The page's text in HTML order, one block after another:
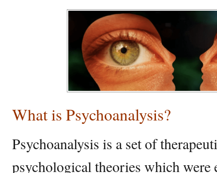
What is Psychoanalysis?
Psychoanalysis is a set of
psychological theories which were